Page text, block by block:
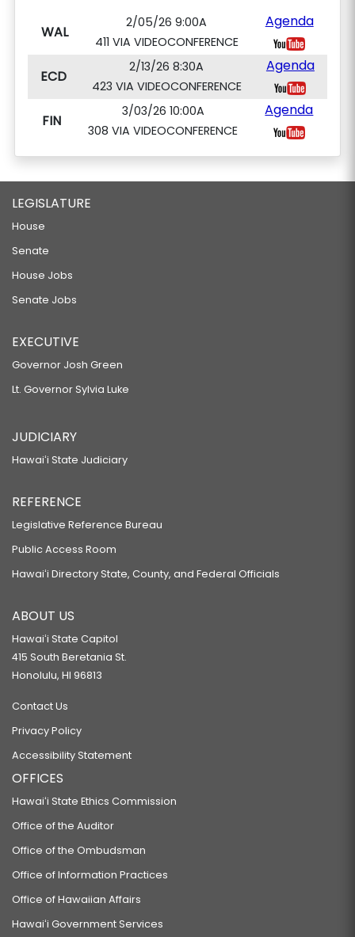
WAL
2/05/26 9:00A
411 VIA VIDEOCONFERENCE
Agenda
ECD
2/13/26 8:30A
423 VIA VIDEOCONFERENCE
Agenda
FIN
3/03/26 10:00A
308 VIA VIDEOCONFERENCE
Agenda
LEGISLATURE
House
Senate
House Jobs
Senate Jobs
EXECUTIVE
Governor Josh Green
Lt. Governor Sylvia Luke
JUDICIARY
Hawaiʻi State Judiciary
REFERENCE
Legislative Reference Bureau
Public Access Room
Hawaiʻi Directory State, County, and Federal Officials
ABOUT US
Hawaiʻi State Capitol
415 South Beretania St.
Honolulu, HI 96813
Contact Us
Privacy Policy
Accessibility Statement
OFFICES
Hawaiʻi State Ethics Commission
Office of the Auditor
Office of the Ombudsman
Office of Information Practices
Office of Hawaiian Affairs
Hawaiʻi Government Services